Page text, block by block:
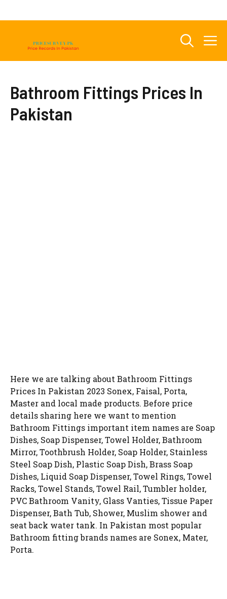
Bathroom Fittings Prices In
Pakistan
Here we are talking about Bathroom Fittings
Prices In Pakistan 2023 Sonex, Faisal, Porta,
Master and local made products. Before price
details sharing here we want to mention
Bathroom Fittings important item names are Soap
Dishes, Soap Dispenser, Towel Holder, Bathroom
Mirror, Toothbrush Holder, Soap Holder, Stainless
Steel Soap Dish, Plastic Soap Dish, Brass Soap
Dishes, Liquid Soap Dispenser, Towel Rings, Towel
Racks, Towel Stands, Towel Rail, Tumbler holder,
PVC Bathroom Vanity, Glass Vanties, Tissue Paper
Dispenser, Bath Tub, Shower, Muslim shower and
seat back water tank. In Pakistan most popular
Bathroom fitting brands names are Sonex, Mater,
Porta.